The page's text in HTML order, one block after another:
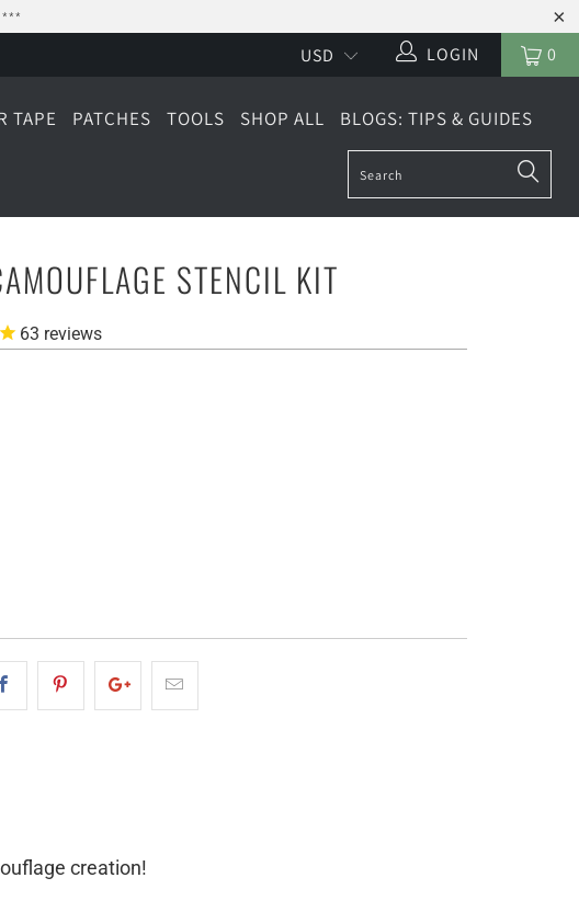
***
0
LOGIN
TAPE PATCHES TOOLS SHOP ALL BLOGS: TIPS & GUIDES
STENCIL KIT
63 reviews
creation!